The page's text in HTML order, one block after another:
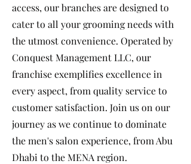
access, our branches are designed to
cater to all your grooming needs with
the utmost convenience. Operated by
Conquest Management LLC, our
franchise exemplifies excellence in
every aspect, from quality service to
customer satisfaction. Join us on our
journey as we continue to dominate
the men's salon experience, from Abu
Dhabi to the MENA region.